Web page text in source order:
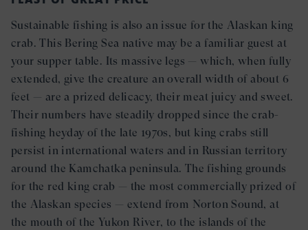
Sustainable fishing is also an issue for the Alaskan king
crab. This Bering Sea native may be a familiar guest at
your supper table. Its massive legs — which, when fully
extended, give the creature an overall width of about 6
feet — are a prized delicacy, their meat juicy and sweet.
Their numbers have steadily dropped since the crab-
fishing heyday of the late 1970s, but king crabs still
persist in international waters and in Russian territory
around the Kamchatka peninsula. The fishing grounds
for the red king crab — the most commercially prized of
the Alaskan species — extend from Norton Sound, at
the mouth of the Yukon River, to the islands of the